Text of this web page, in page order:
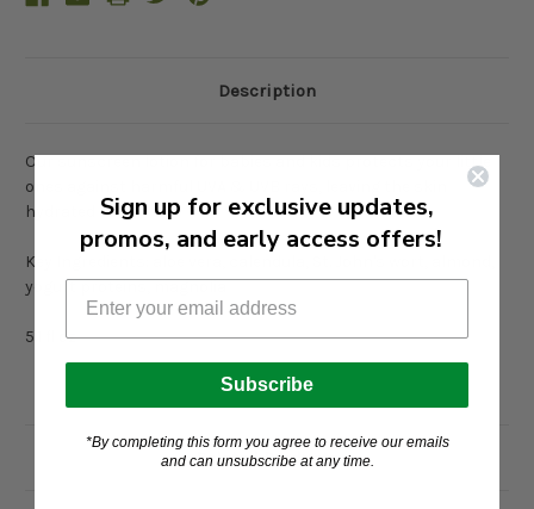
Description
Our sunscreen lotion for babies and kids protects your little
ones against harmful UVA & UVB rays, leaving the skin
hydrated
Key Ingredients: aloe vera, calendula, St. John's wort, almond,
yogurt proteins, magnolia
5.1 fl oz
Related Products
Sign up for exclusive updates,
promos, and early access offers!
Subscribe
*By completing this form you agree to receive our emails
and can unsubscribe at any time.